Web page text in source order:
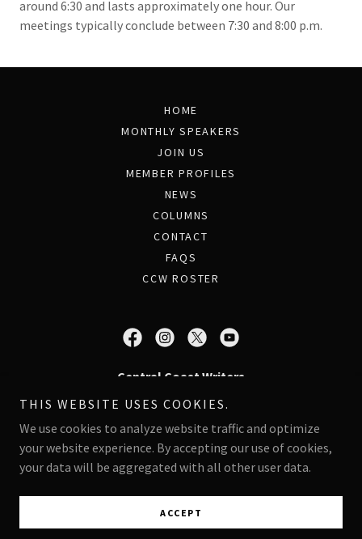
around 6:30 and lasts approximately one hour. Our
meetings typically conclude between 7:30 and 8:00 p.m.
HOME
MONTHLY SPEAKERS
JOIN US
MEMBER PROFILES
NEWS
COLUMNS
CONTACT
FAQS
CCW ROSTER
Central Coast Writers
PO Box 997 - Pacific Grove, CA 93950
Copyright © 2026 Central Coast Writers - All Rights Reserved.
THIS WEBSITE USES COOKIES.
We use cookies to analyze website traffic and optimize
your website experience. By accepting our use of cookies,
your data will be aggregated with all other user data.
ACCEPT